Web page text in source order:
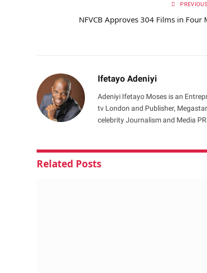
NFVCB Approves 304 Films in Four
Ifetayo Adeniyi
Adeniyi Ifetayo Moses is an
tv London and Publisher,
celebrity Journalism and Media PR.
Related Posts